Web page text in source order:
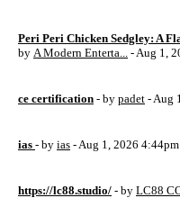
Peri Peri Chicken Sedgley: A
by A Modern Enterta... - Aug 1,
ce certification - by padet - Aug
ias - by ias - Aug 1, 2026 4:44pm
https://lc88.studio/ - by LC88